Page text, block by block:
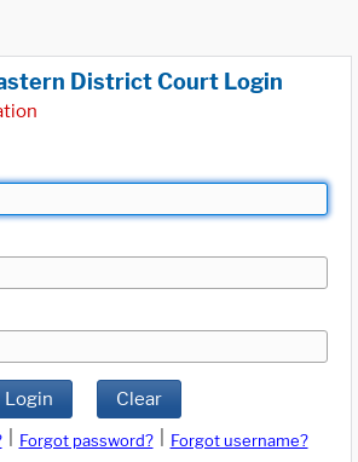
District Court Login
Login Clear
Forgot password?
Forgot username?